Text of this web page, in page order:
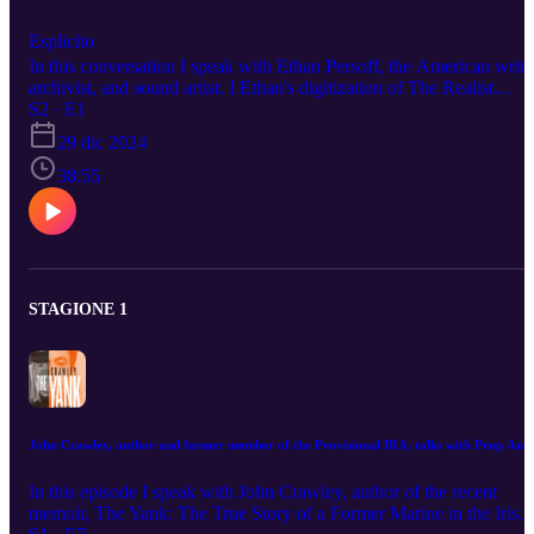
Esplicito
In this conversation I speak with Ethan Persoff, the American
archivist, and sound artist. I Ethan's digitization of The Realist
magazine, Paul Krassner's pioneering magazine, is an amazing feat
of internet age archivism. He also co-authored the graphic novel,
John Wilcock, The New York Years, about the editor, media
and co-creator of another legendary counterculture newspaper, The
Village Voice. This was fun conversation with a great Artist!
out his work at ep.tc
S2 · E1
29 dic 2024
38:55
STAGIONE 1
John Crawley, author and former member of the Provisional IRA, talks with Prop
In this episode I speak with John Crawley, author of the recent
memoir, The Yank: The True Story of a Former Marine in the Irish